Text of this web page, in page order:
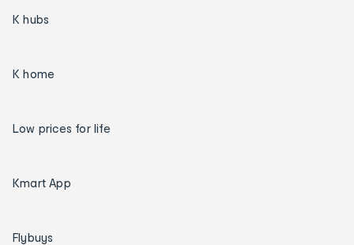
K hubs
K home
Low prices for life
Kmart App
Flybuys